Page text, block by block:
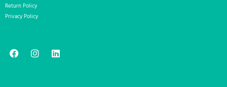
Return Policy
Privacy Policy